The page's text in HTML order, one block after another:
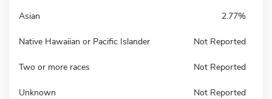
Asian 2.77%
Native Hawaiian or Pacific Islander Not Reported
Two or more races Not Reported
Unknown Not Reported